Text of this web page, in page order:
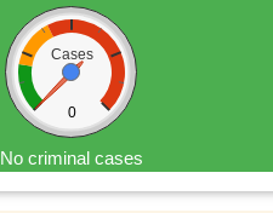
Cases
0
No criminal cases